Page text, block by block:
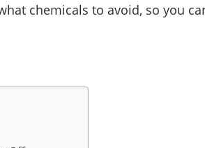
chemicals to avoid, so you